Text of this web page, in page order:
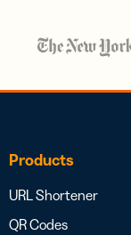
Products
URL Shortener
QR Codes